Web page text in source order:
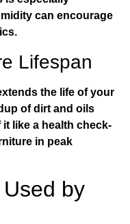
can encourage
Lifespan
the life of your
of dirt and oils
like a health check-
in peak
by